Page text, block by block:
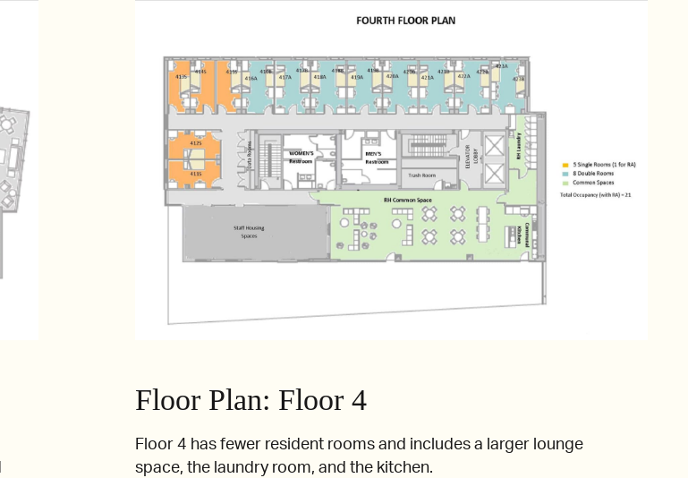
Floor Plan: Floor 4
Floor 4 has fewer resident rooms and includes a larger lounge
space, the laundry room, and the kitchen.